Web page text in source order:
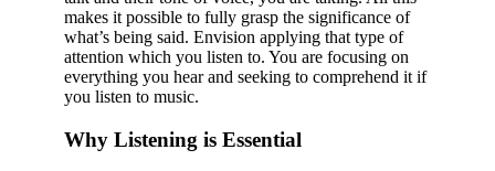
makes it possible to fully grasp the significance of
what’s being said. Envision applying that type of
attention which you listen to. You are focusing on
everything you hear and seeking to comprehend it if
you listen to music.
Why Listening is Essential